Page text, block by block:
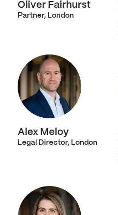
Oliver Fairhurst
Partner, London
Alex Meloy
Legal Director, London